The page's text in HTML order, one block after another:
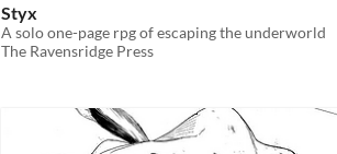
Styx
A solo one-page rpg of escaping the underworld
The Ravensridge Press